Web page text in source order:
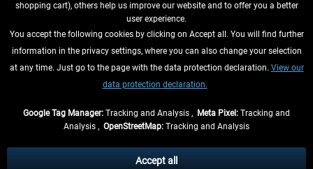
WITHDRAW FROM CONTRACT HERE
INFORMATION
and possibly delivery charges, if not otherwise described
shopping cart), others help us improve our website and to offer you a better
user experience.
You accept the following cookies by clicking on Accept all. You will find further
information in the privacy settings, where you can also change your selection
at any time. Just go to the page with the data protection declaration. View our
data protection declaration.
Google Tag Manager: Tracking and Analysis , Meta Pixel: Tracking and
Analysis , OpenStreetMap: Tracking and Analysis
Accept all